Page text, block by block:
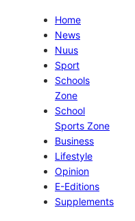
Home
News
Nuus
Sport
Schools
Zone
School
Sports Zone
Business
Lifestyle
Opinion
E-Editions
Supplements